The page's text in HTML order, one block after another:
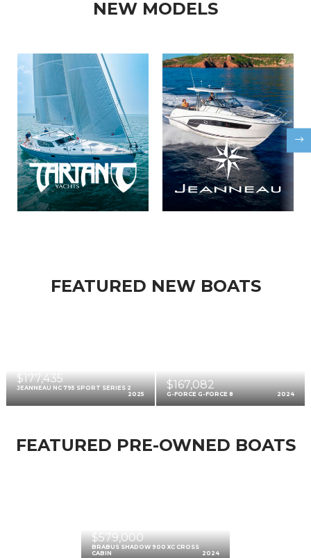
NEW MODELS
FEATURED NEW BOATS
$177,435
JEANNEAU NC 795 SPORT SERIES 2
2025
$167,082
G-FORCE G-FORCE 8 2024
FEATURED PRE-OWNED BOATS
$579,000
BRABUS SHADOW 900 XC CROSS
CABIN
2024